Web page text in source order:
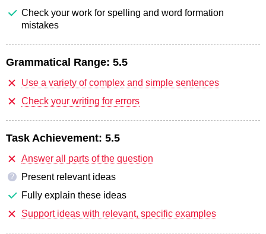
Check your work for spelling and word formation
mistakes
Grammatical Range: 5.5
Use a variety of complex and simple sentences
Check your writing for errors
Task Achievement: 5.5
Answer all parts of the question
?
Present relevant ideas
Fully explain these ideas
Support ideas with relevant, specific examples